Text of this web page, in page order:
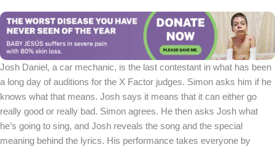
Josh Daniel, a car mechanic, is the last contestant in what has been
a long day of auditions for the X Factor judges. Simon asks him if he
knows what that means. Josh says it means that it can either go
really good or really bad. Simon agrees. He then asks Josh what
he’s going to sing, and Josh reveals the song and the special
meaning behind the lyrics. His performance takes everyone by